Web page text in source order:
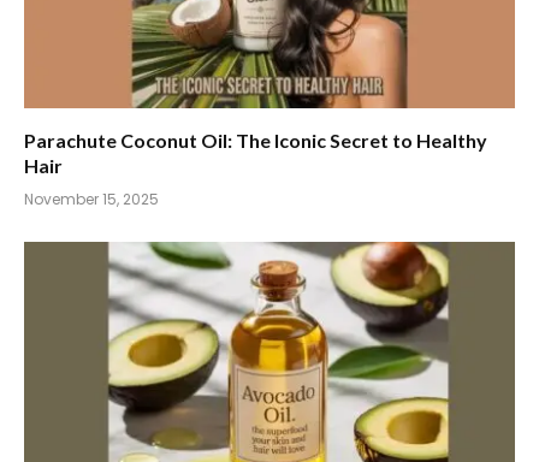
Parachute Coconut Oil: The Iconic Secret to Healthy
Hair
November 15, 2025